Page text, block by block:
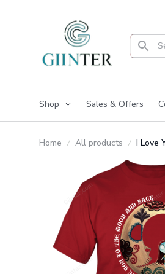
Shop Sales & Offers
Home All products I Love